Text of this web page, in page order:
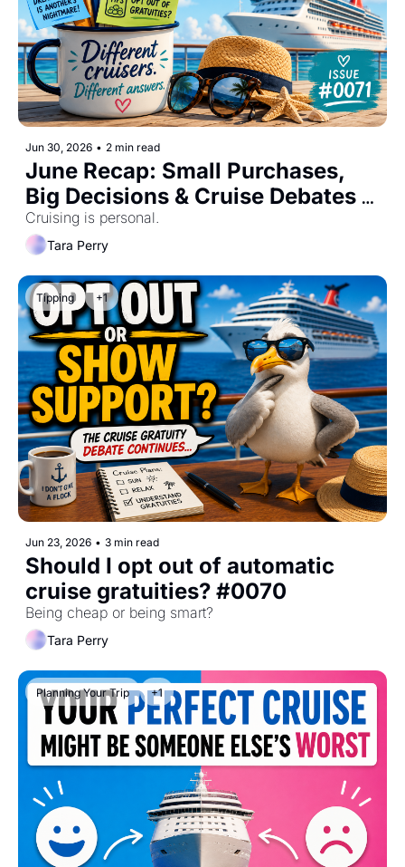
Jun 30, 2026 • 2 min read
June Recap: Small Purchases,
Big Decisions & Cruise Debates
#0071
Cruising is personal.
Tara Perry
Tipping +1
Jun 23, 2026 • 3 min read
Should I opt out of automatic
cruise gratuities? #0070
Being cheap or being smart?
Tara Perry
Planning Your Trip +1